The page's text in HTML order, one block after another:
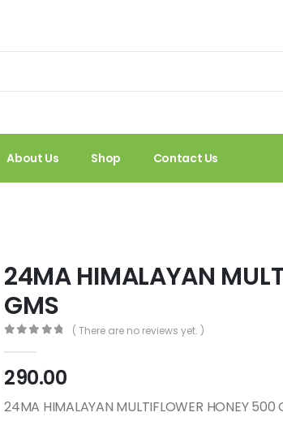
About Us Shop Contact Us
24MA HIMALAYAN
GMS
( There are no reviews yet. )
290.00
24MA HIMALAYAN MULTIFLOWER HONEY 500